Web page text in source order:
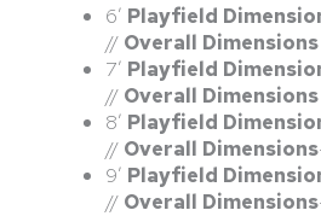
6′ Playfield
// Overall Dimensions
7′ Playfield
// Overall Dimensions
8′ Playfield
// Overall Dimensions
9′ Playfield
// Overall Dimensions